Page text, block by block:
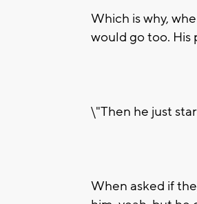
Which is why,
would go too. His
\"Then he just
When asked if